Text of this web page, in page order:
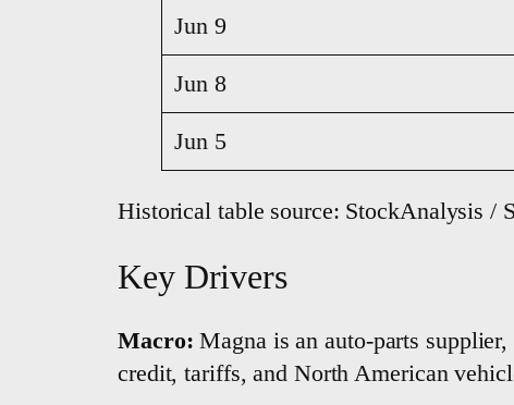
Jun 9
Jun 8
Jun 5
Historical table source: StockAnalysis /
Key Drivers
Macro: Magna is an auto-parts
credit, tariffs, and North American